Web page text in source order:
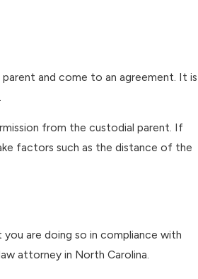
and come to an agreement. It is
from the custodial parent. If
factors such as the distance of the
are doing so in compliance with
attorney in North Carolina.